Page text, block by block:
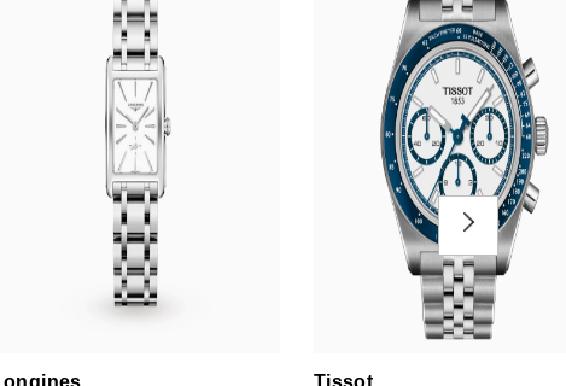
Longines Tissot